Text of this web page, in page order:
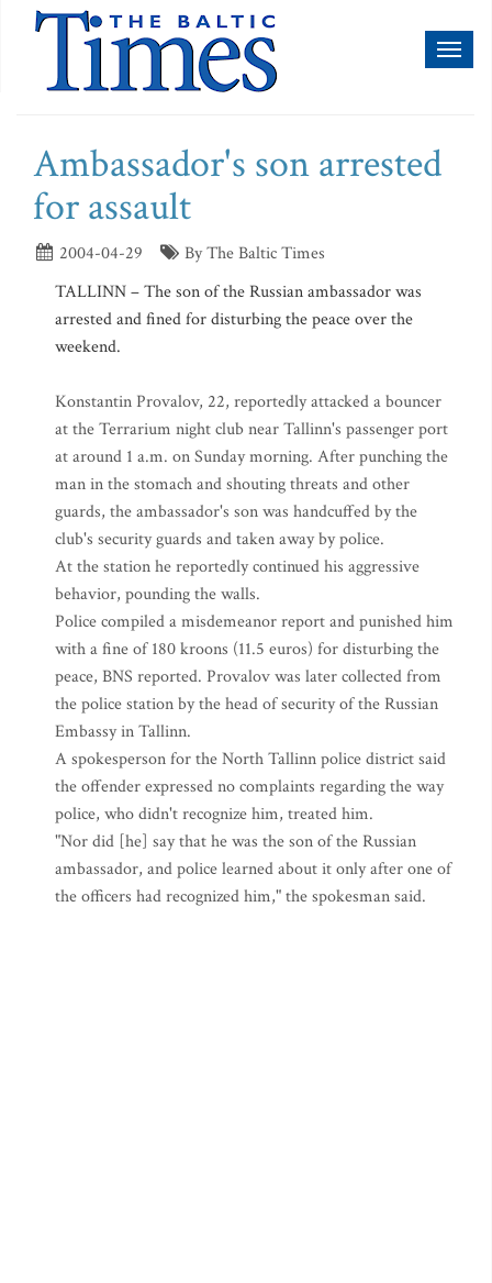
Ambassador's son arrested
for assault
2004-04-29
By The Baltic Times
TALLINN – The son of the Russian ambassador was
arrested and fined for disturbing the peace over the
weekend.
Konstantin Provalov, 22, reportedly attacked a bouncer
at the Terrarium night club near Tallinn's passenger port
at around 1 a.m. on Sunday morning. After punching the
man in the stomach and shouting threats and other
guards, the ambassador's son was handcuffed by the
club's security guards and taken away by police.
At the station he reportedly continued his aggressive
behavior, pounding the walls.
Police compiled a misdemeanor report and punished him
with a fine of 180 kroons (11.5 euros) for disturbing the
peace, BNS reported. Provalov was later collected from
the police station by the head of security of the Russian
Embassy in Tallinn.
A spokesperson for the North Tallinn police district said
the offender expressed no complaints regarding the way
police, who didn't recognize him, treated him.
"Nor did [he] say that he was the son of the Russian
ambassador, and police learned about it only after one of
the officers had recognized him," the spokesman said.